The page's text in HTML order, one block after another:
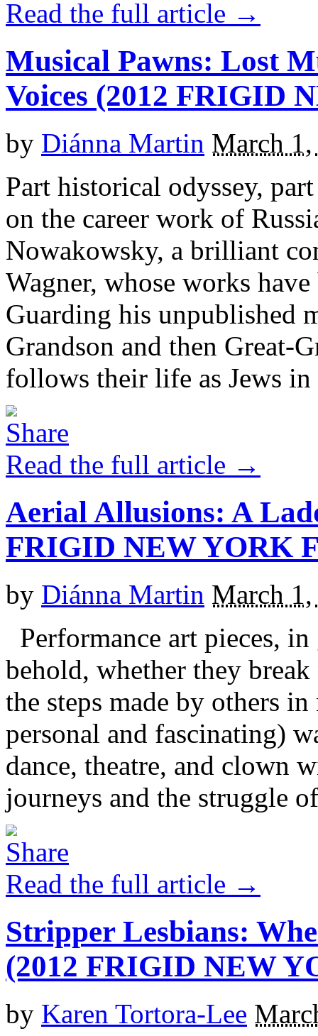
Read the full article →
Musical Pawns: Lost
Voices (2012 FRIGID
by Diánna Martin March
Part historical odyssey,
on the career work of
Nowakowsky, a brilliant
Wagner, whose works
Guarding his unpublished
Grandson and then Great-
follows their life as Jews
Read the full article →
Aerial Allusions: A
FRIGID NEW YORK
by Diánna Martin March
Performance art pieces,
behold, whether they
the steps made by others
personal and fascinating)
dance, theatre, and clown
journeys and the struggle
Read the full article →
Stripper Lesbians:
(2012 FRIGID NEW
by Karen Tortora-Lee